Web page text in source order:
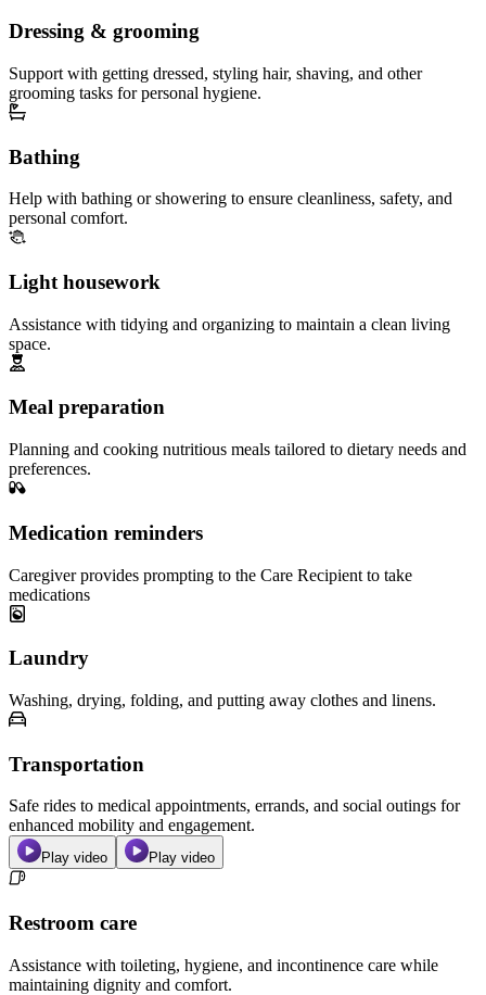
Dressing & grooming
Support with getting dressed, styling hair, shaving, and other
grooming tasks for personal hygiene.
Bathing
Help with bathing or showering to ensure cleanliness, safety, and
personal comfort.
Light housework
Assistance with tidying and organizing to maintain a clean living
space.
Meal preparation
Planning and cooking nutritious meals tailored to dietary needs and
preferences.
Medication reminders
Caregiver provides prompting to the Care Recipient to take
medications
Laundry
Washing, drying, folding, and putting away clothes and linens.
Transportation
Safe rides to medical appointments, errands, and social outings for
enhanced mobility and engagement.
Play video Play video
Restroom care
Assistance with toileting, hygiene, and incontinence care while
maintaining dignity and comfort.